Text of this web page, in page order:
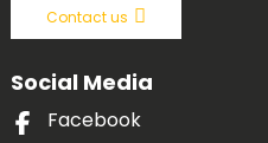
Contact us
Social Media
Facebook